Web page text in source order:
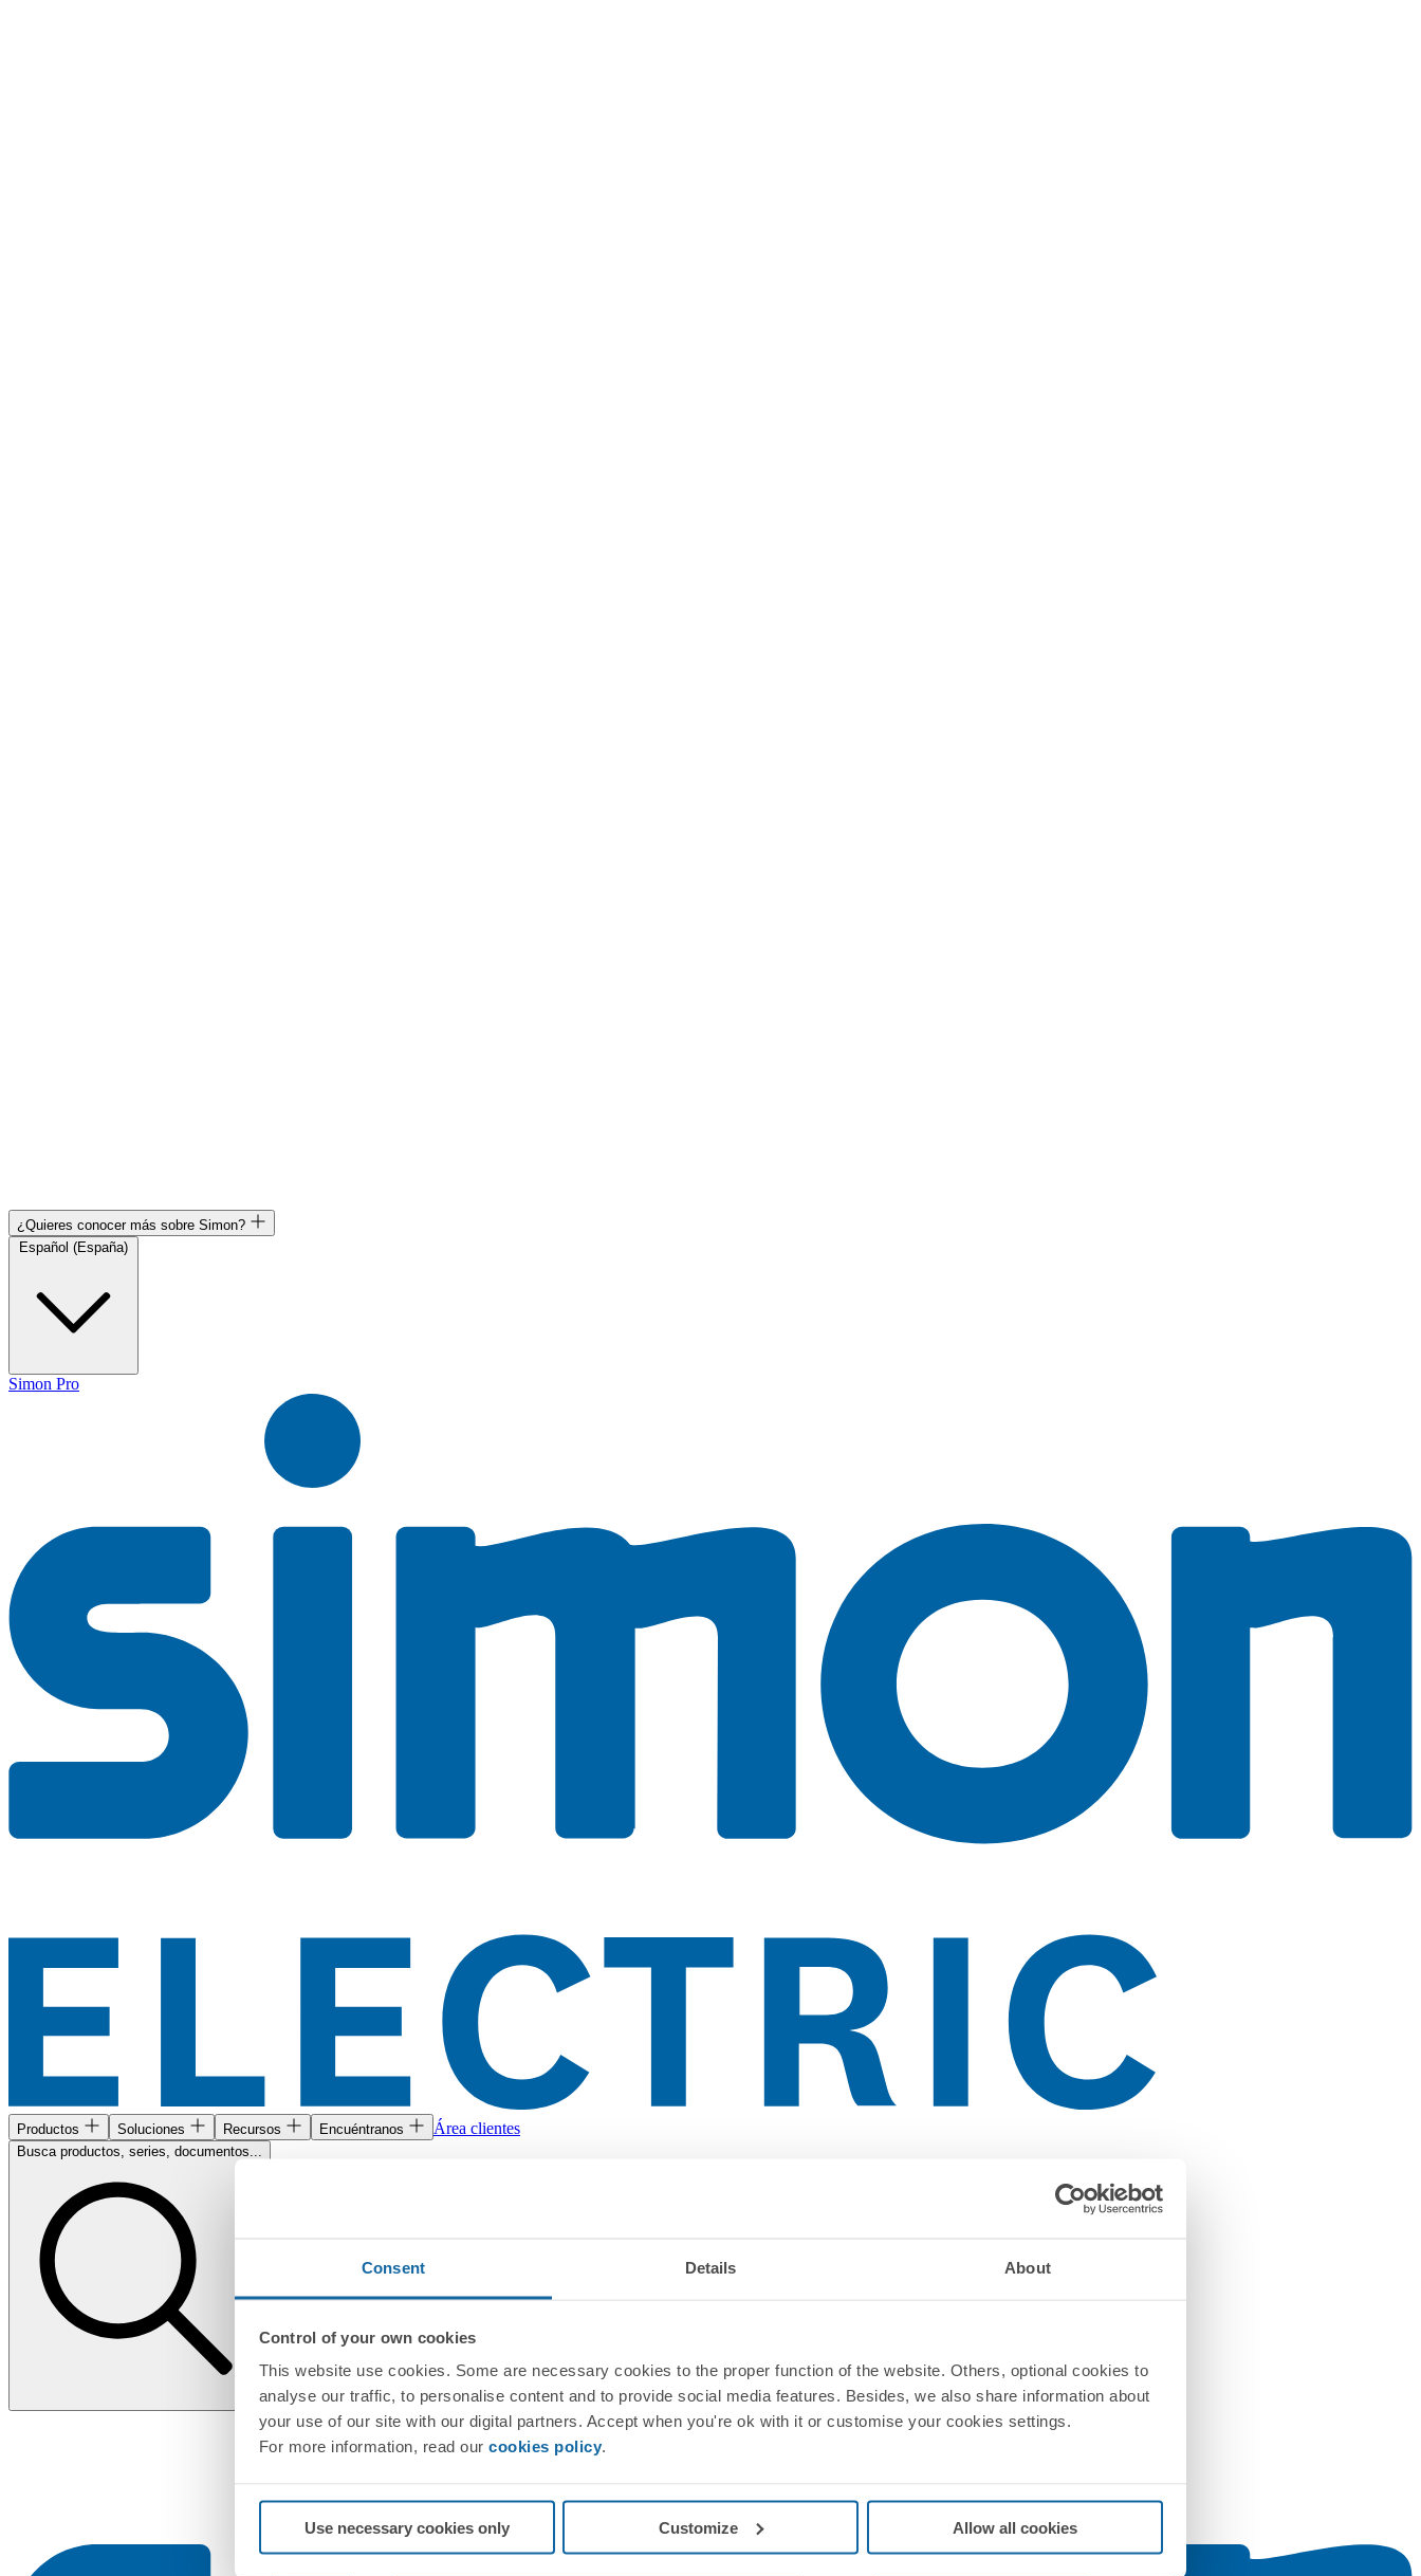
Consent Details About
Control of your own cookies
This website use cookies. Some are necessary cookies to the proper function of the website. Others, optional cookies to
analyse our traffic, to personalise content and to provide social media features. Besides, we also share information about
your use of our site with our digital partners. Accept when you're ok with it or customise your cookies settings.
For more information, read our cookies policy.
Use necessary cookies only Customize Allow all cookies
¿Quieres conocer más sobre Simon?
Simon Pro
Productos Soluciones Recursos Encuéntranos Área clientes
Busca productos, series, documentos...